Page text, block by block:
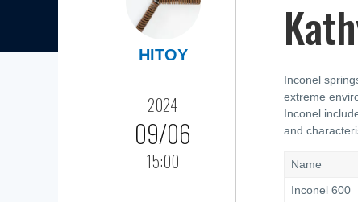
HITOY
2024
09/06
15:00
Inconel
extreme
Inconel
and
Name
Inconel 600